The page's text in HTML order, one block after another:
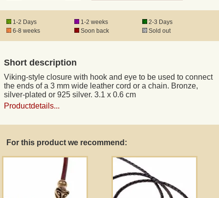
1-2 Days 1-2 weeks
2-3 Days
6-8 weeks
Soon back Sold out
Short description
Viking-style closure with hook and eye to be used to connect
the ends of a 3 mm wide leather cord or a chain. Bronze,
silver-plated or 925 silver. 3.1 x 0.6 cm
Productdetails...
For this product we recommend:
Product Liability
Data Protection
Right of revocation
Wholesale